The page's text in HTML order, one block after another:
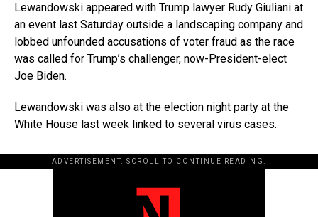
Lewandowski appeared with Trump lawyer Rudy Giuliani at
an event last Saturday outside a landscaping company and
lobbed unfounded accusations of voter fraud as the race
was called for Trump’s challenger, now-President-elect
Joe Biden.
Lewandowski was also at the election night party at the
White House last week linked to several virus cases.
ADVERTISEMENT. SCROLL TO CONTINUE READING.